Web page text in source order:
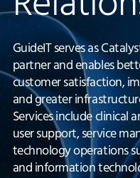
GuideIT serves as
partner and enables
customer satisfaction,
and greater
Services include clinical
user support, service
technology operations
and information